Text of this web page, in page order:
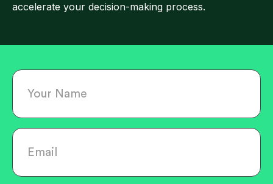
accelerate your decision-making process.